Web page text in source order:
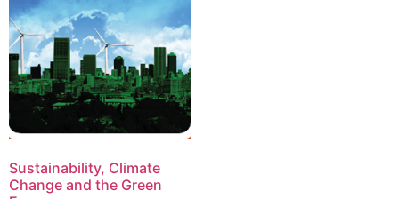
Sustainability, Climate
Change and the Green